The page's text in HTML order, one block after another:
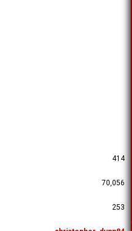
414
70,056
253